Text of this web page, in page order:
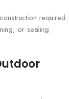
required.
or sealing